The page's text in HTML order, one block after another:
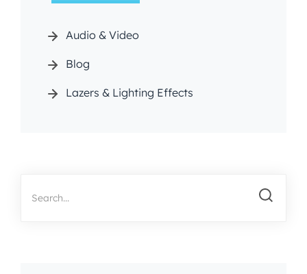
Audio & Video
Blog
Lazers & Lighting Effects